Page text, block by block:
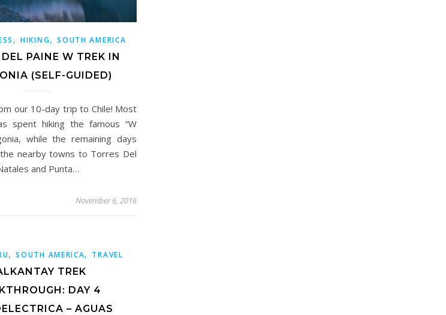
,HIKING,SOUTH AMERICA
PAINE W TREK IN
(SELF-GUIDED)
our 10-day trip to Chile! Most
spent hiking the famous “W
while the remaining days
nearby towns to Torres Del
and Punta…
November 6, 2016
,SOUTH AMERICA, TRAVEL
TREK
DAY 4
– AGUAS